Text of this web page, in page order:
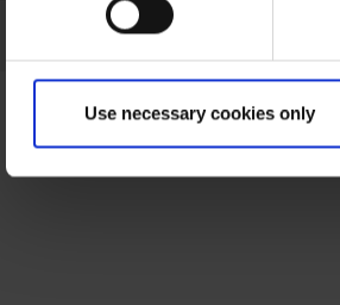
Use necessary cookies only
PRIMARY